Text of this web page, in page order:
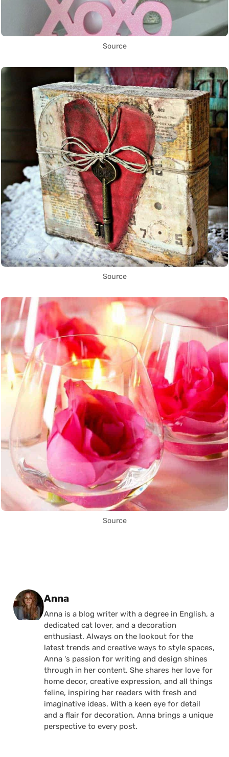
Source
Source
Source
Posted by
Anna
Anna is a blog writer with a degree in English, a
dedicated cat lover, and a decoration
enthusiast. Always on the lookout for the
latest trends and creative ways to style spaces,
Anna 's passion for writing and design shines
through in her content. She shares her love for
home decor, creative expression, and all things
feline, inspiring her readers with fresh and
imaginative ideas. With a keen eye for detail
and a flair for decoration, Anna brings a unique
perspective to every post.